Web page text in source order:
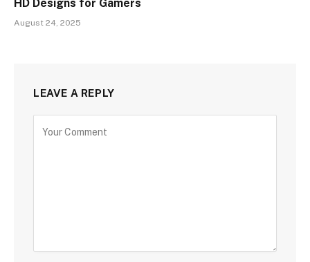
HD Designs for Gamers
August 24, 2025
LEAVE A REPLY